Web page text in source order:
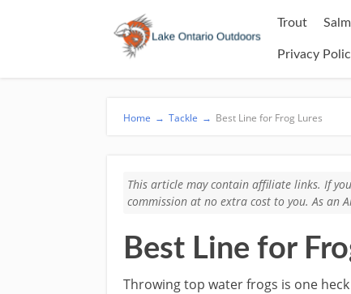
Trout
Privacy
Home → Tackle → Best Line for Frog Lures
This article may contain affiliate links. If
commission at no extra cost to you. As an
Best Line for
​Throwing top water frogs is one